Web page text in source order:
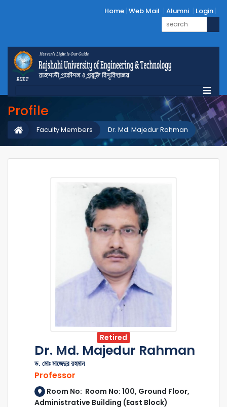
Home Web Mail Alumni Login
Profile
Dr. Md. Majedur Rahman
Faculty Members
Retired
Dr. Md. Majedur Rahman
ড. মোঃ মাজেদুর রহমান
Professor
Room No: Room No: 100, Ground Floor,
Administrative Building (East Block)